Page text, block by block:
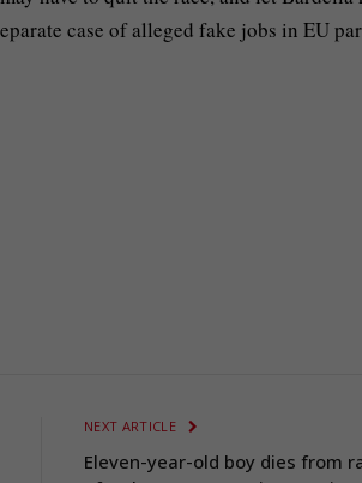
case of alleged fake jobs in EU
NEXT ARTICLE
Eleven-year-old boy dies from